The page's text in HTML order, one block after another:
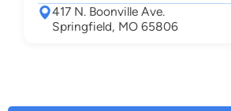
417 N. Boonville Ave.
Springfield, MO 65806